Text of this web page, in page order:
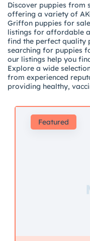
Discover puppies from
offering a variety of
Griffon puppies for
listings for affordable
find the perfect quality
searching for puppies
our listings help you
Explore a wide
from experienced
providing healthy,
Featured